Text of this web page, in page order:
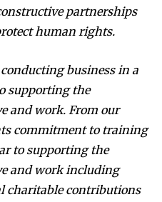
partnerships
human rights.
business in a
supporting the
and work. From our
commitment to training
to supporting the
and work including
charitable contributions